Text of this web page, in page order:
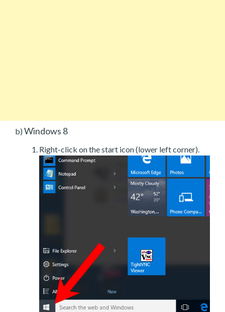
b) Windows 8
Right-click on the start icon (lower left corner).